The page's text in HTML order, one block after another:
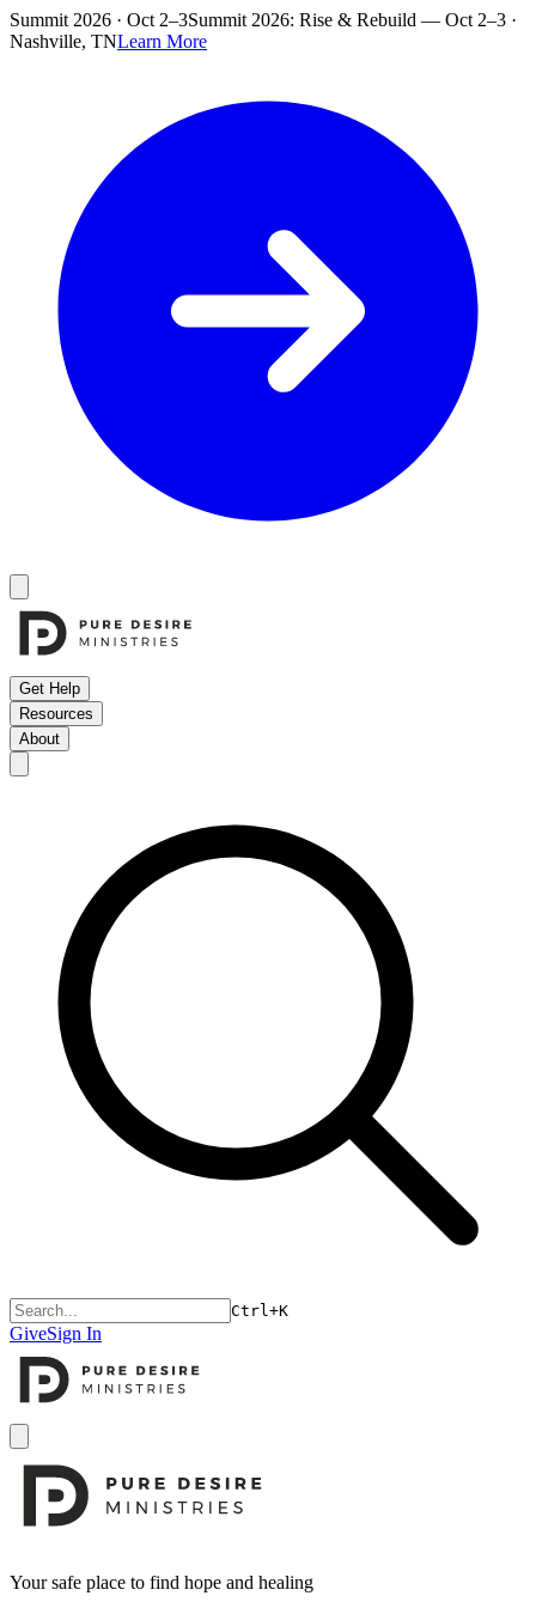
Skip to main content
Summit 2026 · Oct 2–3Summit 2026: Rise & Rebuild — Oct 2–3 ·
Nashville, TNLearn More
Get Help
Resources
About
Ctrl+K
GiveSign In
Footer
Your safe place to find hope and healing